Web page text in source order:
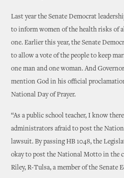
Last year the Senate Democrat
to inform women of the health risks of
one. Earlier this year, the Senate
to allow a vote of the people to keep
one man and one woman. And
mention God in his official
National Day of Prayer.
“As a public school teacher, I know
administrators afraid to post the
lawsuit. By passing HB 1048, the
okay to post the National Motto in the
Riley, R-Tulsa, a member of the Senate